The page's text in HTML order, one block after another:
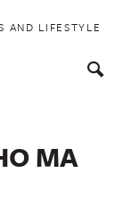
AND LIFESTYLE
MA